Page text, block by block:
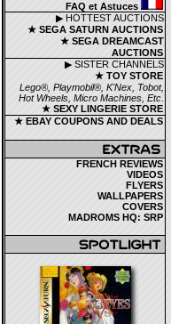
FAQ et Astuces
▶ HOTTEST AUCTIONS
★ SEGA SATURN AUCTIONS
★ SEGA DREAMCAST
AUCTIONS
▶ SISTER CHANNELS
★ TOY STORE
Lego®, Playmobil®, K'Nex, Tobot,
Hot Wheels, Micro Machines, Etc.
★ SEXY LINGERIE STORE
★ EBAY COUPONS AND DEALS
FRENCH REVIEWS
VIDEOS
FLYERS
WALLPAPERS
COVERS
MADROMS HQ: SRP